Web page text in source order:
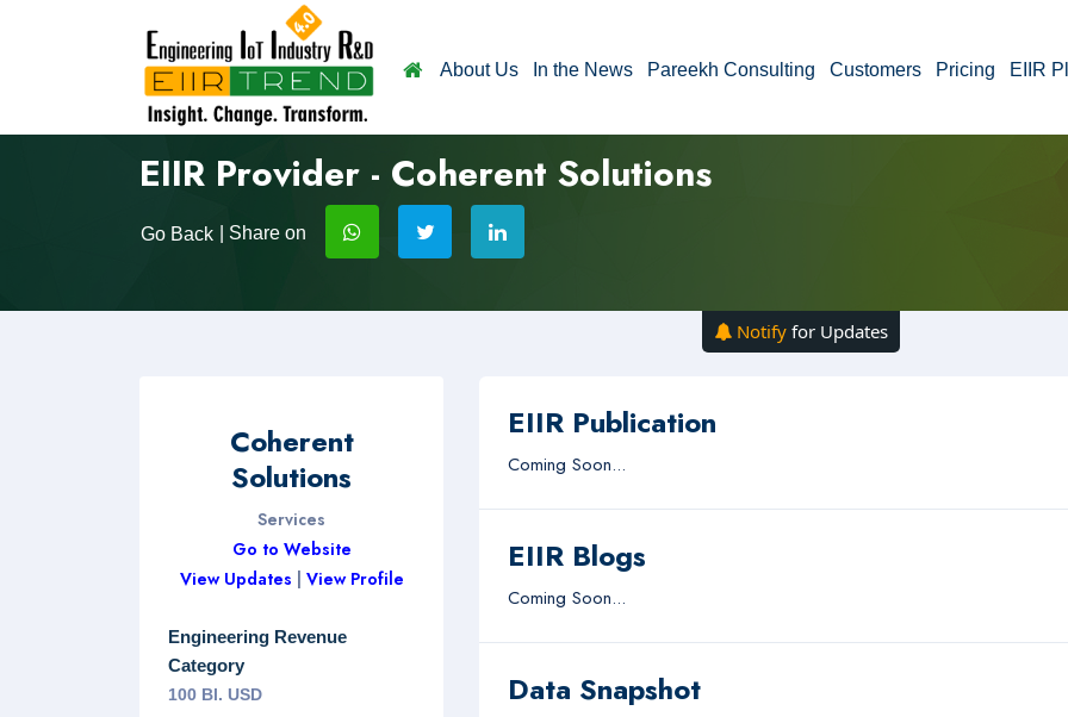
About Us In the News Pareekh Consulting Customers Pricing EIIR
EIIR Provider - Coherent Solutions
Go Back | Share on
Notify for Updates
Coherent
Solutions
Services
Go to Website
View Updates
View Profile
Engineering Revenue
Category
100 Bl. USD
EIIR Publication
Coming Soon...
EIIR Blogs
Coming Soon...
Data Snapshot